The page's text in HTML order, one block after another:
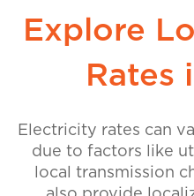
Explore
Rates
Electricity rates can
due to factors like
local transmission